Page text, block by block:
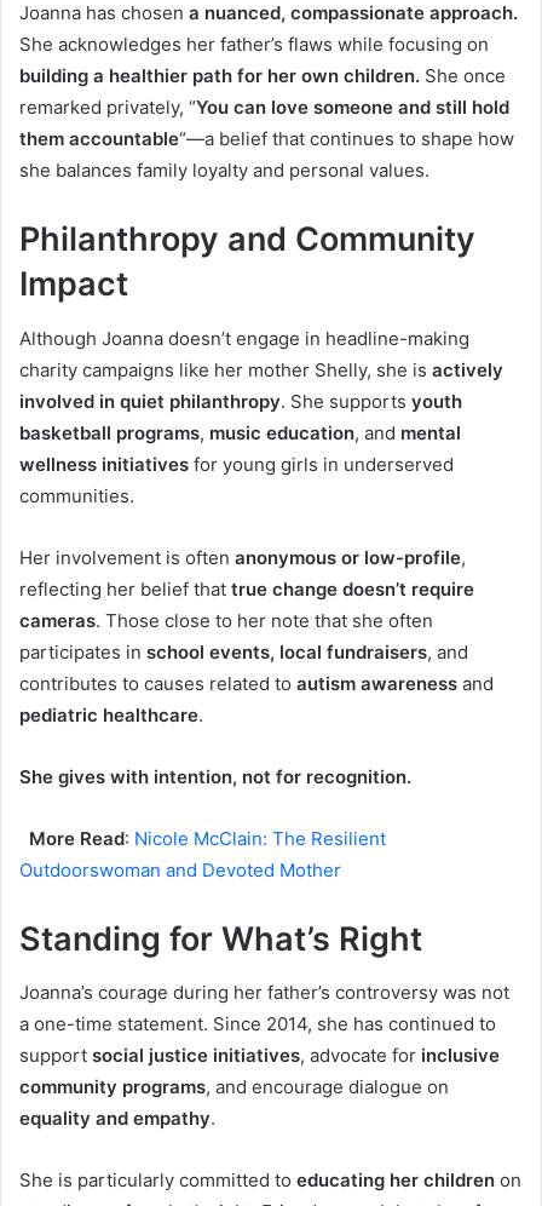
Joanna has chosen a nuanced, compassionate approach.
She acknowledges her father’s flaws while focusing on
building a healthier path for her own children. She once
remarked privately, “You can love someone and still hold
them accountable“—a belief that continues to shape how
she balances family loyalty and personal values.
Philanthropy and Community
Impact
Although Joanna doesn’t engage in headline-making
charity campaigns like her mother Shelly, she is actively
involved in quiet philanthropy. She supports youth
basketball programs, music education, and mental
wellness initiatives for young girls in underserved
communities.
Her involvement is often anonymous or low-profile,
reflecting her belief that true change doesn’t require
cameras. Those close to her note that she often
participates in school events, local fundraisers, and
contributes to causes related to autism awareness and
pediatric healthcare.
She gives with intention, not for recognition.
More Read: Nicole McClain: The Resilient
Outdoorswoman and Devoted Mother
Standing for What’s Right
Joanna’s courage during her father’s controversy was not
a one-time statement. Since 2014, she has continued to
support social justice initiatives, advocate for inclusive
community programs, and encourage dialogue on
equality and empathy.
She is particularly committed to educating her children on